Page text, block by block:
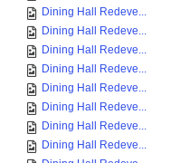
Dining Hall Redeve...
Dining Hall Redeve...
Dining Hall Redeve...
Dining Hall Redeve...
Dining Hall Redeve...
Dining Hall Redeve...
Dining Hall Redeve...
Dining Hall Redeve...